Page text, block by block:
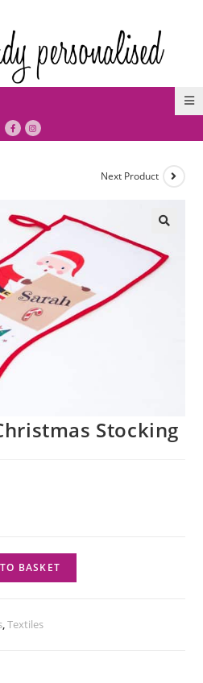
Next Product
Stocking
BASKET
,Textiles